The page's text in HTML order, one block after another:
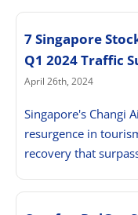
7 Singapore
Q1 2024 Traffic
April 26th, 2024
Singapore's Changi
resurgence in
recovery that